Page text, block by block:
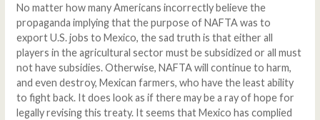
No matter how many Americans incorrectly believe the
propaganda implying that the purpose of NAFTA was to
export U.S. jobs to Mexico, the sad truth is that either all
players in the agricultural sector must be subsidized or all must
not have subsidies. Otherwise, NAFTA will continue to harm,
and even destroy, Mexican farmers, who have the least ability
to fight back. It does look as if there may be a ray of hope for
legally revising this treaty. It seems that Mexico has complied